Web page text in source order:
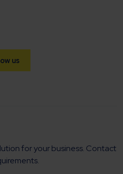
us
for your business. Contact